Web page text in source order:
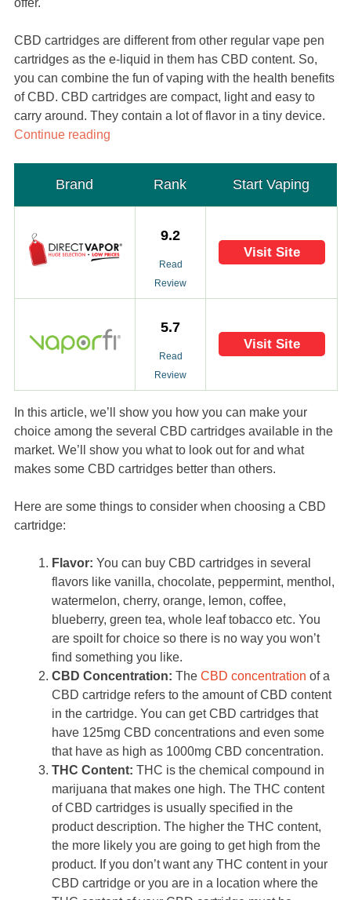
offer.
CBD cartridges are different from other regular vape pen
cartridges as the e-liquid in them has CBD content. So,
you can combine the fun of vaping with the health benefits
of CBD. CBD cartridges are compact, light and easy to
carry around. They contain a lot of flavor in a tiny device.
Continue reading
Brand Rank Start Vaping
9.2
Read
Review
Visit Site
5.7
Read
Review
Visit Site
In this article, we’ll show you how you can make your
choice among the several CBD cartridges available in the
market. We’ll show you what to look out for and what
makes some CBD cartridges better than others.
Here are some things to consider when choosing a CBD
cartridge:
Flavor: You can buy CBD cartridges in several
flavors like vanilla, chocolate, peppermint, menthol,
watermelon, cherry, orange, lemon, coffee,
blueberry, green tea, whole leaf tobacco etc. You
are spoilt for choice so there is no way you won’t
find something you like.
CBD Concentration: The CBD concentration of a
CBD cartridge refers to the amount of CBD content
in the cartridge. You can get CBD cartridges that
have 125mg CBD concentrations and even some
that have as high as 1000mg CBD concentration.
THC Content: THC is the chemical compound in
marijuana that makes one high. The THC content
of CBD cartridges is usually specified in the
product description. The higher the THC content,
the more likely you are going to get high from the
product. If you don’t want any THC content in your
CBD cartridge or you are in a location where the